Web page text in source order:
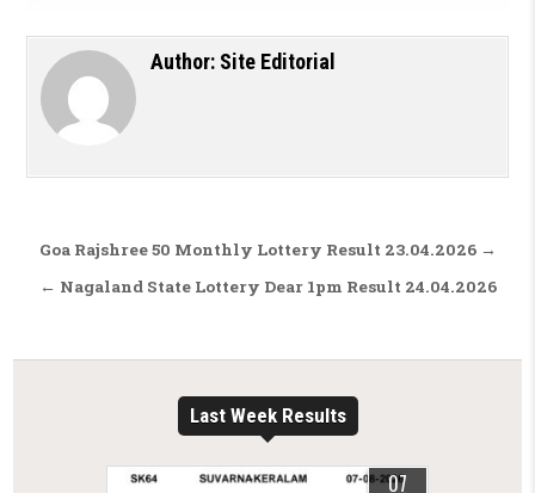
Author: Site Editorial
Post navigation
Goa Rajshree 50 Monthly Lottery Result 23.04.2026 →
← Nagaland State Lottery Dear 1pm Result 24.04.2026
Last Week Results
07